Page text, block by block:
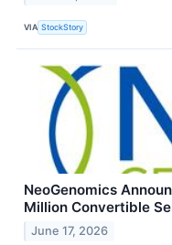
VIA StockStory
NeoGenomics
Million Convertible
June 17, 2026